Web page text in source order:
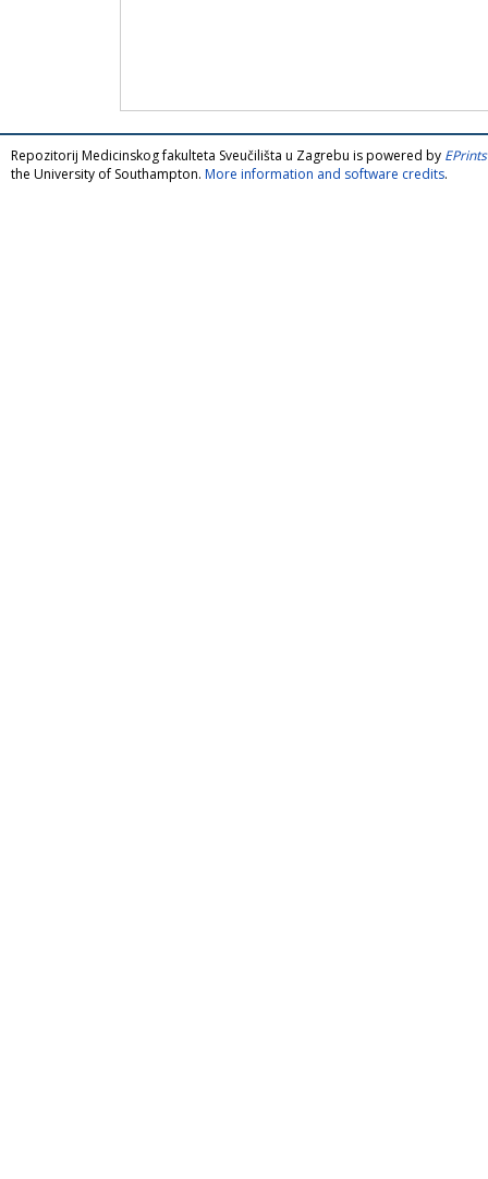
Repozitorij Medicinskog fakulteta Sveučilišta u Zagrebu is powered by
the University of Southampton. More information and software credits.